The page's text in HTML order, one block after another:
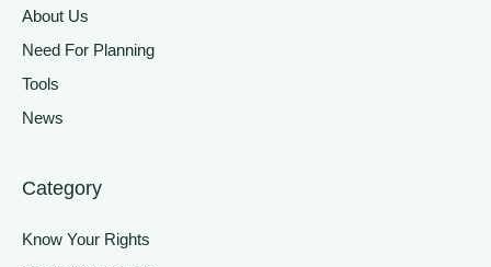
About Us
Need For Planning
Tools
News
Category
Know Your Rights